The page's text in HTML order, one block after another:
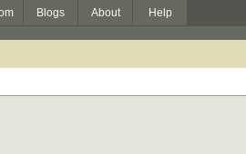
Blogs About Help